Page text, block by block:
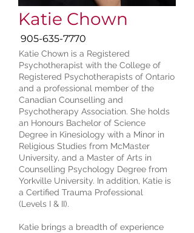
Katie Chown
905-635-7770
Katie Chown is a Registered
Psychotherapist with the College of
Registered Psychotherapists of Ontario
and a professional member of the
Canadian Counselling and
Psychotherapy Association. She holds
an Honours Bachelor of Science
Degree in Kinesiology with a Minor in
Religious Studies from McMaster
University, and a Master of Arts in
Counselling Psychology Degree from
Yorkville University. In addition, Katie is
a Certified Trauma Professional
(Levels I & II).
Katie brings a breadth of experience